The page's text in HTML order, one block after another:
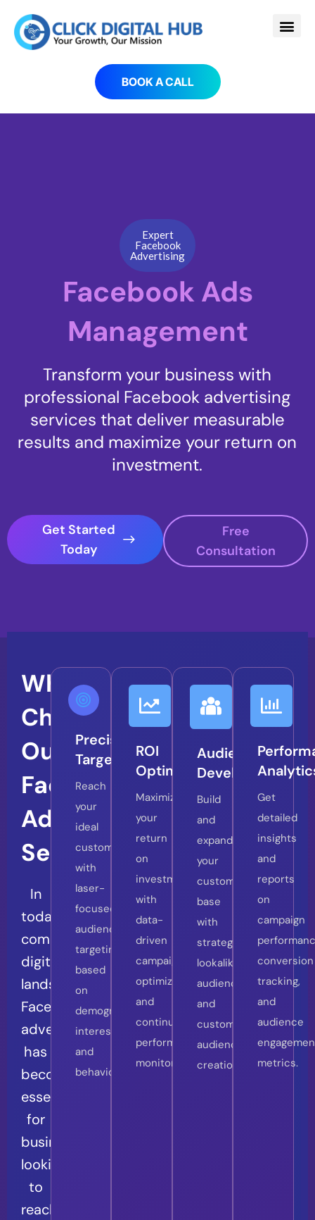
BOOK A CALL
Expert
Facebook
Advertising
Facebook Ads
Management
Transform your business with
professional Facebook advertising
services that deliver measurable
results and maximize your return on
investment.
Get Started
Today
Free
Consultation
Why
Choose
Our
Facebook
Ads
Services?
In
today’s
competitive
digital
landscape,
Facebook
advertising
has
become
essential
for
businesses
looking
to
reach
Precision
Targeting
Reach
your
ideal
customers
with
laser-
focused
audience
targeting
based
on
demographics,
interests,
and
behaviors.
ROI
Optimization
Maximize
your
return
on
investment
with
data-
driven
campaign
optimization
and
continuous
performance
monitoring.
Audience
Development
Build
and
expand
your
customer
base
with
strategic
lookalike
audiences
and
custom
audience
creation.
Get
detailed
insights
and
reports
on
campaign
conversion
tracking,
and
audience
metrics.